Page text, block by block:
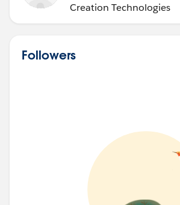
Creation Technologies
Followers